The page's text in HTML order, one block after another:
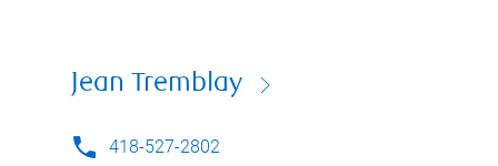
Jean Tremblay
418-527-2802